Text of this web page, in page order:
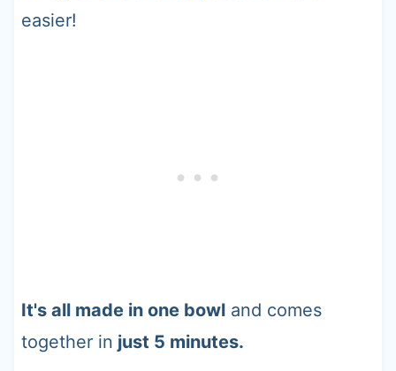
easier!
It's all made in one bowland comes
together in just 5 minutes.